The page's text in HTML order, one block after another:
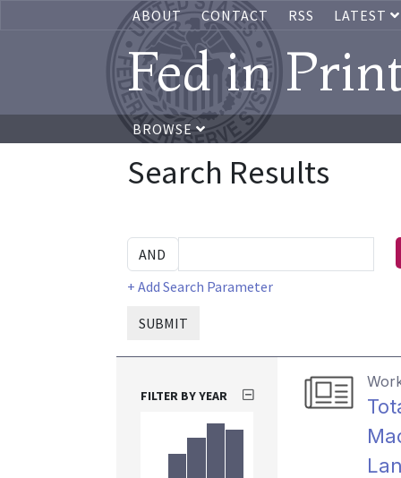
ABOUT CONTACT RSS LATEST
Fed in
BROWSE
Search Results
+ Add Search Parameter
SUBMIT
FILTER BY YEAR